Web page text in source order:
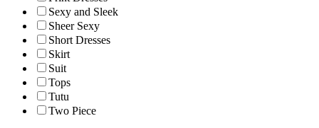
Sexy and Sleek
Sheer Sexy
Short Dresses
Skirt
Suit
Tops
Tutu
Two Piece